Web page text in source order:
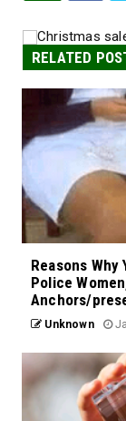
RELATED
Reasons Why
Police
Anchors/
Unknown